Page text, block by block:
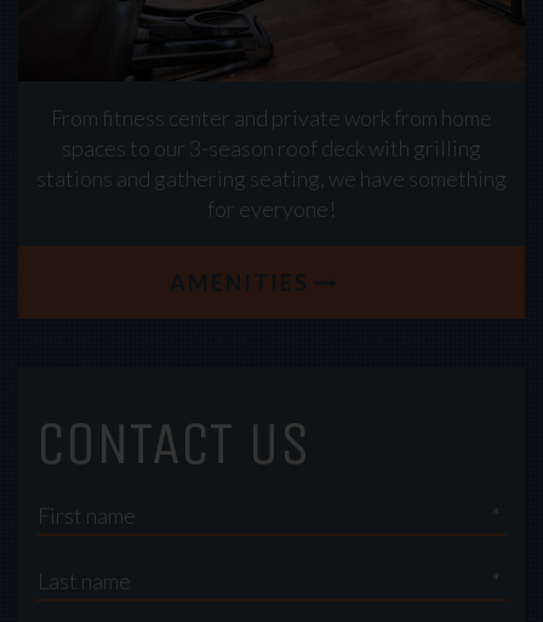
From fitness center and private work from home
spaces to our 3-season roof deck with grilling
stations and gathering seating, we have something
for everyone!
AMENITIES
CONTACT US
*
*